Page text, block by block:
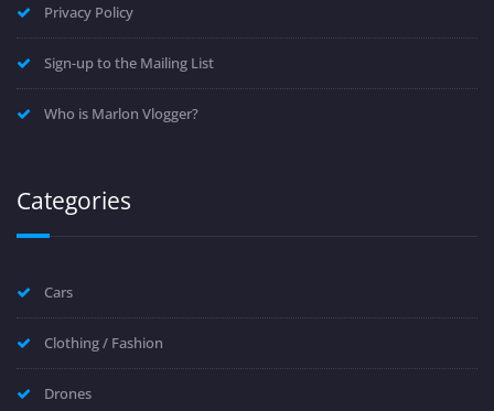
Privacy Policy
Sign-up to the Mailing List
Who is Marlon Vlogger?
Categories
Cars
Clothing / Fashion
Drones